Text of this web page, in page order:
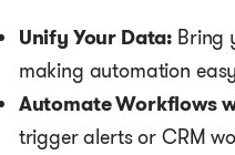
Unify Your Data: Bring
making automation
Automate Workflows
trigger alerts or CRM